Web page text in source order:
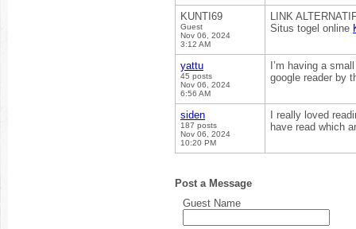
KUNTI69
Guest
Nov 06, 2024
3:12 AM
LINK
Situs togel online
yattu
45 posts
Nov 06, 2024
6:56 AM
I’m having a
google reader by
siden
187 posts
Nov 06, 2024
10:20 PM
I really loved
have read which
Post a Message
Guest Name